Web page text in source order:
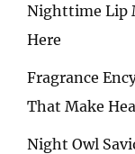
Nighttime Lip
Here
Fragrance
That Make
Night Owl